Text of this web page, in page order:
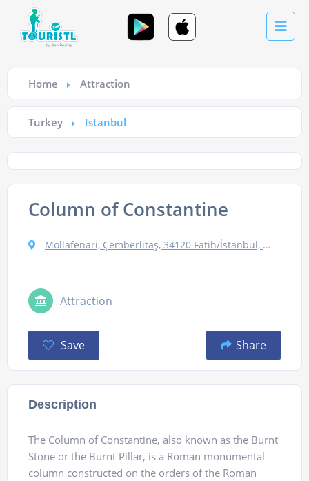
Home Attraction
Turkey Istanbul
Column of Constantine
Mollafenari, Çemberlitaş, 34120 Fatih/İstanbul, Turkey
Attraction
Save Share
Description
The Column of Constantine, also known as the Burnt
Stone or the Burnt Pillar, is a Roman monumental
column constructed on the orders of the Roman